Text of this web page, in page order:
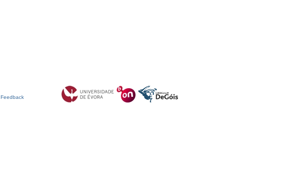
Feedback